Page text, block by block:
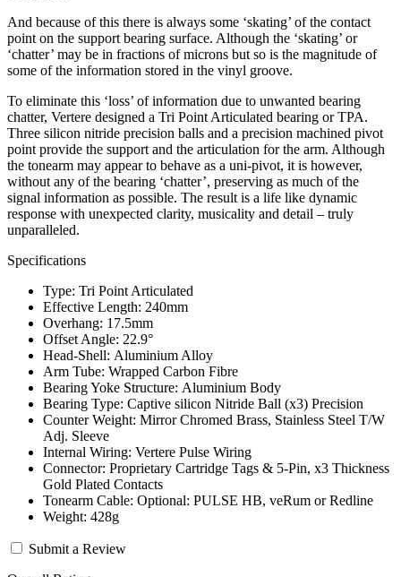
And because of this there is always some ‘skating’ of the contact
point on the support bearing surface. Although the ‘skating’ or
‘chatter’ may be in fractions of microns but so is the magnitude of
some of the information stored in the vinyl groove.
To eliminate this ‘loss’ of information due to unwanted bearing
chatter, Vertere designed a Tri Point Articulated bearing or TPA.
Three silicon nitride precision balls and a precision machined pivot
point provide the support and the articulation for the arm. Although
the tonearm may appear to behave as a uni-pivot, it is however,
without any of the bearing ‘chatter’, preserving as much of the
signal information as possible. The result is a life like dynamic
response with unexpected clarity, musicality and detail – truly
unparalleled.
Specifications
Type: Tri Point Articulated
Effective Length: 240mm
Overhang: 17.5mm
Offset Angle: 22.9°
Head-Shell: Aluminium Alloy
Arm Tube: Wrapped Carbon Fibre
Bearing Yoke Structure: Aluminium Body
Bearing Type: Captive silicon Nitride Ball (x3) Precision
Counter Weight: Mirror Chromed Brass, Stainless Steel T/W
Adj. Sleeve
Internal Wiring: Vertere Pulse Wiring
Connector: Proprietary Cartridge Tags & 5-Pin, x3 Thickness
Gold Plated Contacts
Tonearm Cable: Optional: PULSE HB, veRum or Redline
Weight: 428g
Submit a Review